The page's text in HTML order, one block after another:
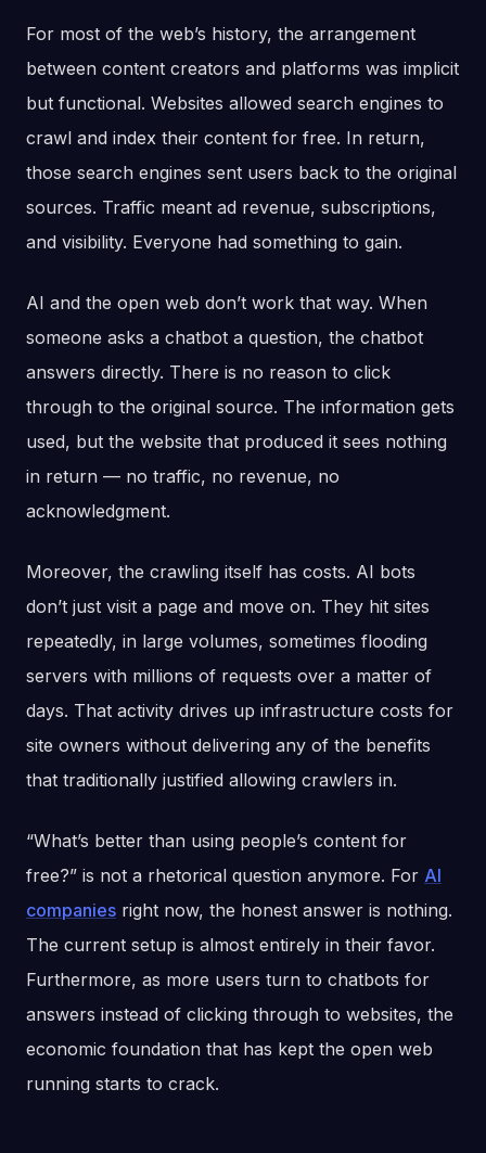
For most of the web’s history, the arrangement
between content creators and platforms was implicit
but functional. Websites allowed search engines to
crawl and index their content for free. In return,
those search engines sent users back to the original
sources. Traffic meant ad revenue, subscriptions,
and visibility. Everyone had something to gain.
AI and the open web don’t work that way. When
someone asks a chatbot a question, the chatbot
answers directly. There is no reason to click
through to the original source. The information gets
used, but the website that produced it sees nothing
in return — no traffic, no revenue, no
acknowledgment.
Moreover, the crawling itself has costs. AI bots
don’t just visit a page and move on. They hit sites
repeatedly, in large volumes, sometimes flooding
servers with millions of requests over a matter of
days. That activity drives up infrastructure costs for
site owners without delivering any of the benefits
that traditionally justified allowing crawlers in.
“What’s better than using people’s content for
free?” is not a rhetorical question anymore. For AI
companies right now, the honest answer is nothing.
The current setup is almost entirely in their favor.
Furthermore, as more users turn to chatbots for
answers instead of clicking through to websites, the
economic foundation that has kept the open web
running starts to crack.